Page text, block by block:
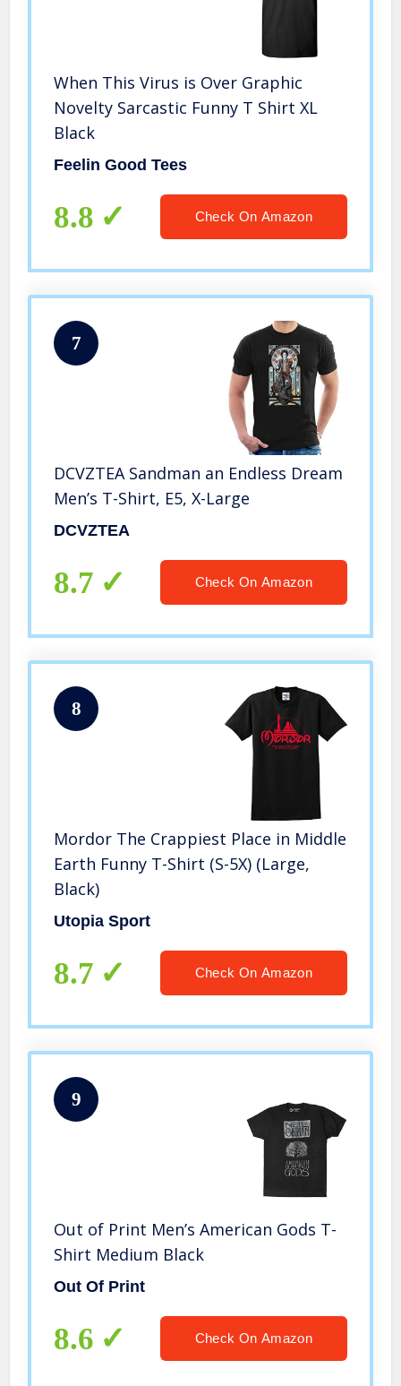
When This Virus is Over Graphic
Novelty Sarcastic Funny T Shirt XL
Black
Feelin Good Tees
8.8 Check On Amazon
7
DCVZTEA Sandman an Endless Dream
Men’s T-Shirt, E5, X-Large
DCVZTEA
8.7 Check On Amazon
8
Mordor The Crappiest Place in Middle
Earth Funny T-Shirt (S-5X) (Large,
Black)
Utopia Sport
8.7 Check On Amazon
9
Out of Print Men’s American Gods T-
Shirt Medium Black
Out Of Print
8.6 Check On Amazon